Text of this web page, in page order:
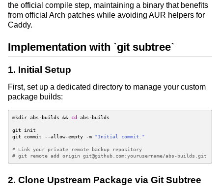
the official compile step, maintaining a binary that benefits
from official Arch patches while avoiding AUR helpers for
Caddy.
Implementation with `git subtree`
1. Initial Setup
First, set up a dedicated directory to manage your custom
package builds:
mkdir abs-builds && cd
git commit --allow-empty -m "Initial commit."
# Link your private remote backup repository
# git remote add origin git@github.com:yourusername/abs-builds.git
2. Clone Upstream Package via Git Subtree